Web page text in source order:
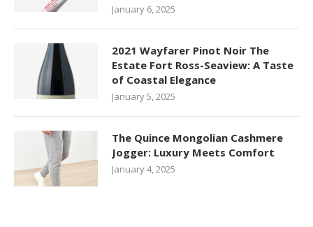
January 6, 2025
2021 Wayfarer Pinot Noir The
Estate Fort Ross-Seaview: A Taste
of Coastal Elegance
January 5, 2025
The Quince Mongolian Cashmere
Jogger: Luxury Meets Comfort
January 4, 2025